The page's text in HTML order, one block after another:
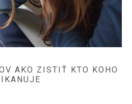
AKO ZISTIŤ KTO KOHO